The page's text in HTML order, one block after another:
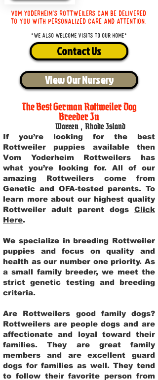
Vom Yoderheim's Rottweilers can be delivered
to you with personalized care and attention.
*We also welcome visits to our home*
Contact Us
View Our Nursery
The Best German Rottweiler Dog
Breeder In
Warren , Rhode Island
If you’re looking for the best
Rottweiler puppies available then
Vom Yoderheim Rottweilers has
what you’re looking for. All of our
amazing Rottweilers come from
Genetic and OFA-tested parents. To
learn more about our highest quality
Rottweiler adult parent dogs Click
Here.
We specialize in breeding Rottweiler
puppies and focus on quality and
health as our number one priority. As
a small family breeder, we meet the
strict genetic testing and breeding
criteria.
Are Rottweilers good family dogs?
Rottweilers are people dogs and are
affectionate and loyal toward their
families. They are great family
members and are excellent guard
dogs for families as well. They tend
to follow their favorite person from